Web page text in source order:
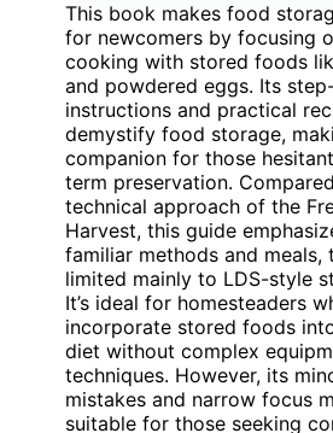
This book makes food
for newcomers by focusing
cooking with stored foods
and powdered eggs. Its
instructions and practical
demystify food storage,
companion for those
term preservation.
technical approach of the
Harvest, this guide
familiar methods and meals,
limited mainly to LDS-style
It’s ideal for homesteaders
incorporate stored foods
diet without complex
techniques. However, its
mistakes and narrow focus
suitable for those seeking